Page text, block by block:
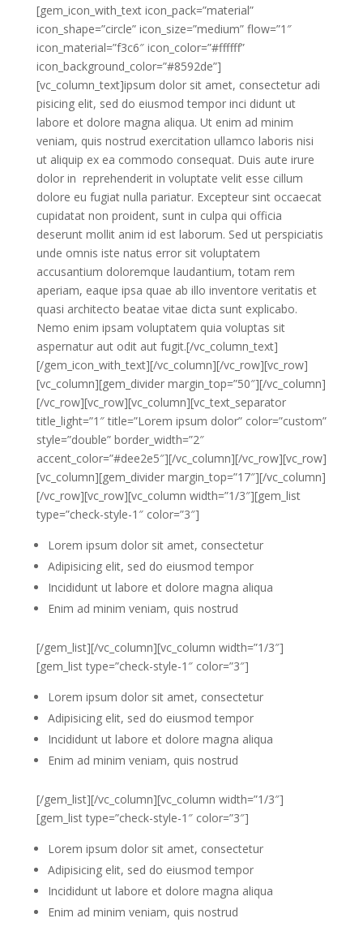
[gem_icon_with_text icon_pack=”material”
icon_shape=”circle” icon_size=”medium” flow=”1″
icon_material=”f3c6″ icon_color=”#ffffff”
icon_background_color=”#8592de”]
[vc_column_text]ipsum dolor sit amet, consectetur adi
pisicing elit, sed do eiusmod tempor inci didunt ut
labore et dolore magna aliqua. Ut enim ad minim
veniam, quis nostrud exercitation ullamco laboris nisi
ut aliquip ex ea commodo consequat. Duis aute irure
dolor in reprehenderit in voluptate velit esse cillum
dolore eu fugiat nulla pariatur. Excepteur sint occaecat
cupidatat non proident, sunt in culpa qui officia
deserunt mollit anim id est laborum. Sed ut perspiciatis
unde omnis iste natus error sit voluptatem
accusantium doloremque laudantium, totam rem
aperiam, eaque ipsa quae ab illo inventore veritatis et
quasi architecto beatae vitae dicta sunt explicabo.
Nemo enim ipsam voluptatem quia voluptas sit
aspernatur aut odit aut fugit.[/vc_column_text]
[/gem_icon_with_text][/vc_column][/vc_row][vc_row]
[vc_column][gem_divider margin_top=”50″][/vc_column]
[/vc_row][vc_row][vc_column][vc_text_separator
title_light=”1″ title=”Lorem ipsum dolor” color=”custom”
style=”double” border_width=”2″
accent_color=”#dee2e5″][/vc_column][/vc_row][vc_row]
[vc_column][gem_divider margin_top=”17″][/vc_column]
[/vc_row][vc_row][vc_column width=”1/3″][gem_list
type=”check-style-1″ color=”3″]
Lorem ipsum dolor sit amet, consectetur
Adipisicing elit, sed do eiusmod tempor
Incididunt ut labore et dolore magna aliqua
Enim ad minim veniam, quis nostrud
[/gem_list][/vc_column][vc_column width=”1/3″]
[gem_list type=”check-style-1″ color=”3″]
Lorem ipsum dolor sit amet, consectetur
Adipisicing elit, sed do eiusmod tempor
Incididunt ut labore et dolore magna aliqua
Enim ad minim veniam, quis nostrud
[/gem_list][/vc_column][vc_column width=”1/3″]
[gem_list type=”check-style-1″ color=”3″]
Lorem ipsum dolor sit amet, consectetur
Adipisicing elit, sed do eiusmod tempor
Incididunt ut labore et dolore magna aliqua
Enim ad minim veniam, quis nostrud